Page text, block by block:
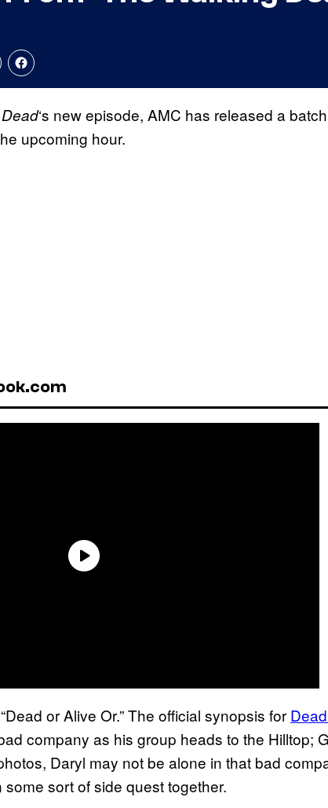
Dead‘s new episode, AMC has released a
upcoming hour.
or Alive Or.” The official synopsis for
company as his group heads to the Hilltop;
Daryl may not be alone in that bad
sort of side quest together.